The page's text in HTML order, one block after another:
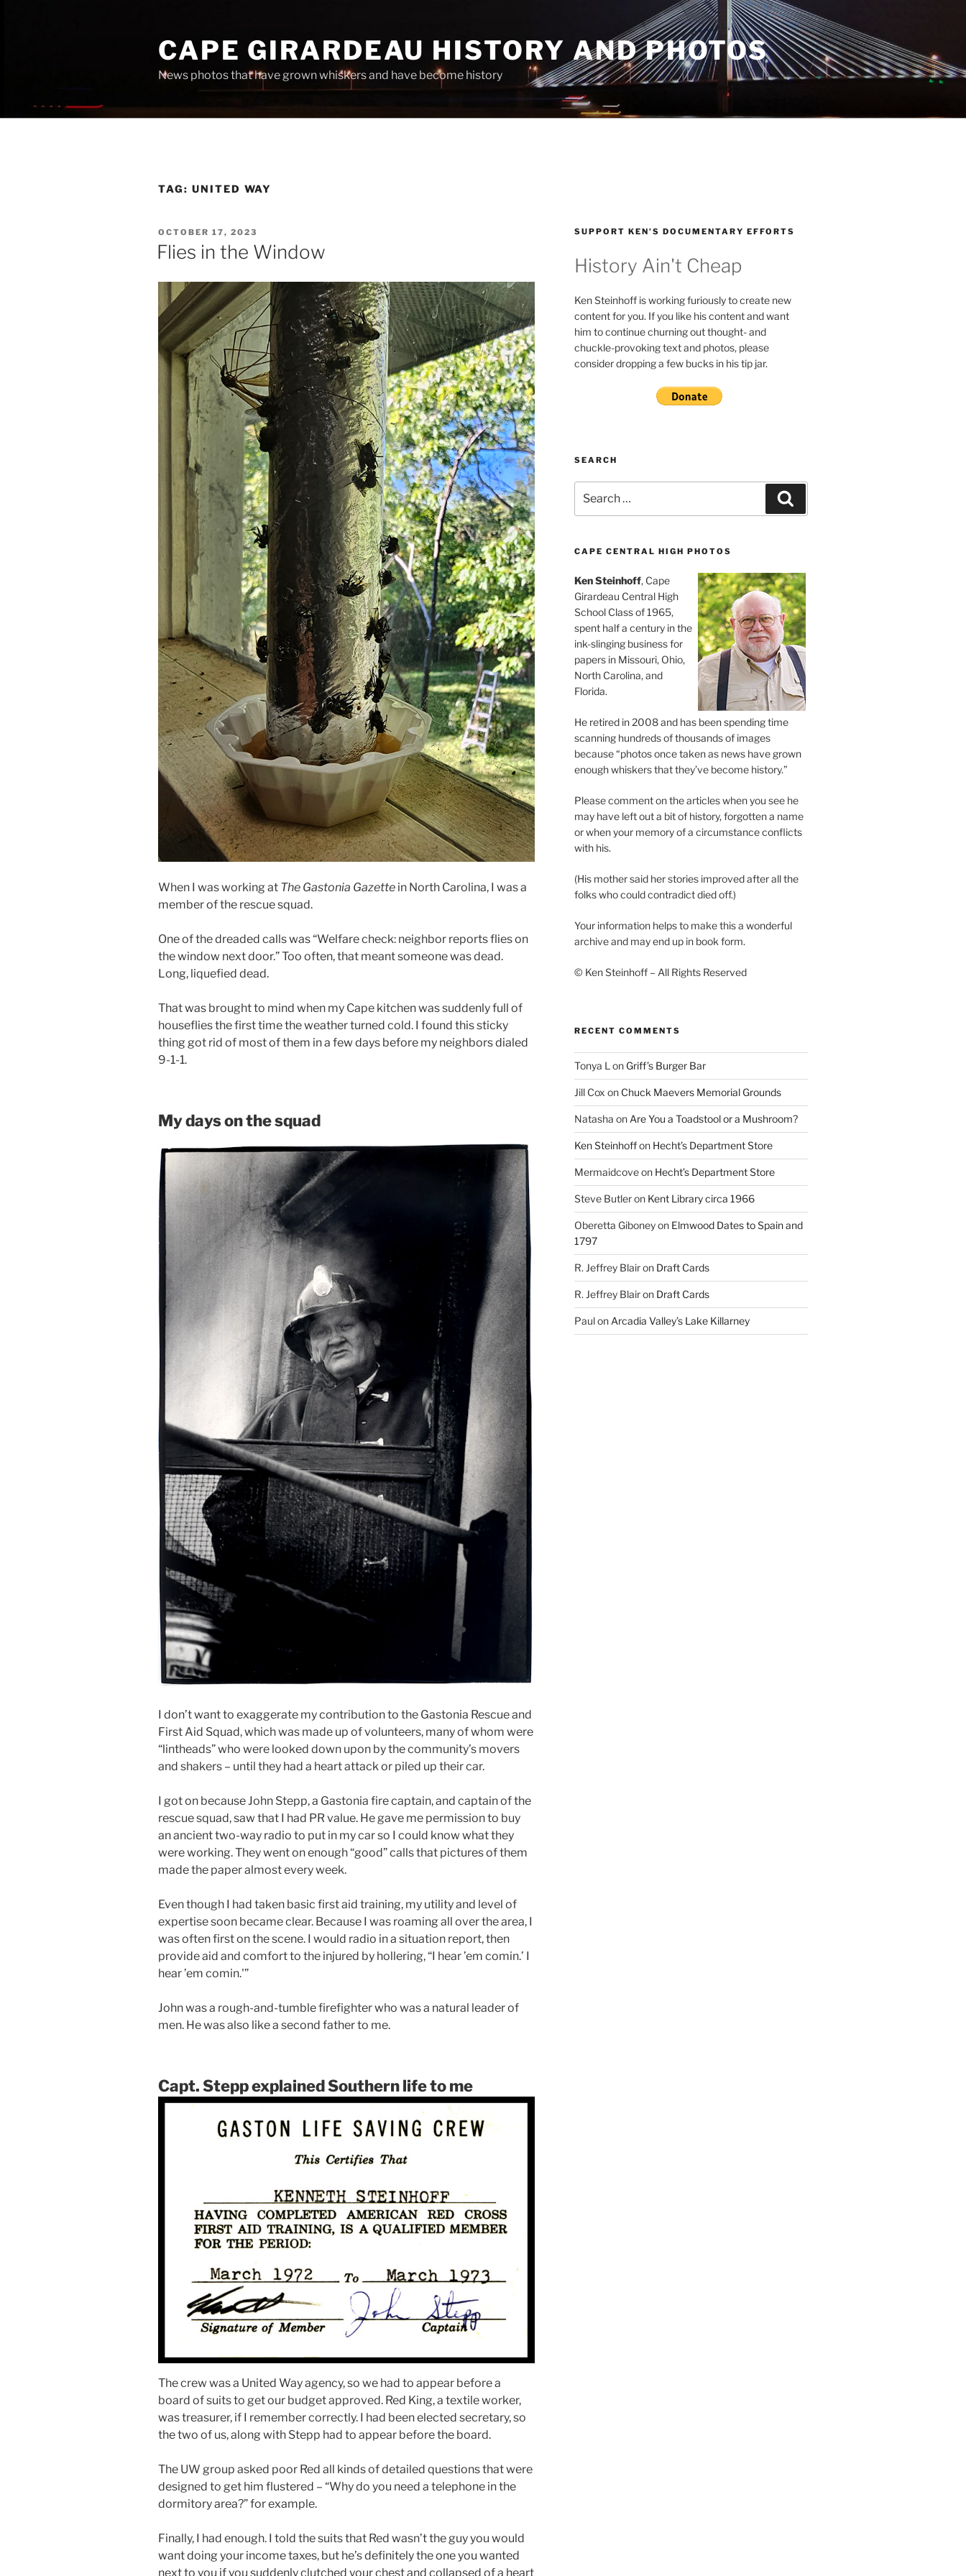
CAPE GIRARDEAU HISTORY AND PHOTOS
News photos that have grown whiskers and have become history
TAG: UNITED WAY
POSTED
ON
OCTOBER 17, 2023
Flies in the Window
When I was working at The Gastonia Gazette in North Carolina, I was a
member of the rescue squad.
One of the dreaded calls was “Welfare check: neighbor reports flies on
the window next door.” Too often, that meant someone was dead.
Long, liquefied dead.
That was brought to mind when my Cape kitchen was suddenly full of
houseflies the first time the weather turned cold. I found this sticky
thing got rid of most of them in a few days before my neighbors dialed
9-1-1.
My days on the squad
I don’t want to exaggerate my contribution to the Gastonia Rescue and
First Aid Squad, which was made up of volunteers, many of whom were
“lintheads” who were looked down upon by the community’s movers
and shakers – until they had a heart attack or piled up their car.
I got on because John Stepp, a Gastonia fire captain, and captain of the
rescue squad, saw that I had PR value. He gave me permission to buy
an ancient two-way radio to put in my car so I could know what they
were working. They went on enough “good” calls that pictures of them
made the paper almost every week.
Even though I had taken basic first aid training, my utility and level of
expertise soon became clear. Because I was roaming all over the area, I
was often first on the scene. I would radio in a situation report, then
provide aid and comfort to the injured by hollering, “I hear ’em comin.’ I
hear ’em comin.'”
John was a rough-and-tumble firefighter who was a natural leader of
men. He was also like a second father to me.
Capt. Stepp explained Southern life to me
The crew was a United Way agency, so we had to appear before a
board of suits to get our budget approved. Red King, a textile worker,
was treasurer, if I remember correctly. I had been elected secretary, so
the two of us, along with Stepp had to appear before the board.
The UW group asked poor Red all kinds of detailed questions that were
designed to get him flustered – “Why do you need a telephone in the
dormitory area?” for example.
Finally, I had enough. I told the suits that Red wasn’t the guy you would
want doing your income taxes, but he’s definitely the one you wanted
next to you if you suddenly clutched your chest and collapsed of a heart
SUPPORT KEN’S DOCUMENTARY EFFORTS
History Ain't Cheap
Ken Steinhoff is working furiously to create new
content for you. If you like his content and want
him to continue churning out thought- and
chuckle-provoking text and photos, please
consider dropping a few bucks in his tip jar.
SEARCH
for:
CAPE CENTRAL HIGH PHOTOS
Ken Steinhoff, Cape
Girardeau Central High
School Class of 1965,
spent half a century in the
ink-slinging business for
papers in Missouri, Ohio,
North Carolina, and
Florida.
He retired in 2008 and has been spending time
scanning hundreds of thousands of images
because “photos once taken as news have grown
enough whiskers that they’ve become history.”
Please comment on the articles when you see he
may have left out a bit of history, forgotten a name
or when your memory of a circumstance conflicts
with his.
(His mother said her stories improved after all the
folks who could contradict died off.)
Your information helps to make this a wonderful
archive and may end up in book form.
© Ken Steinhoff – All Rights Reserved
RECENT COMMENTS
Tonya L on Griff’s Burger Bar
Jill Cox on Chuck Maevers Memorial Grounds
Natasha on Are You a Toadstool or a Mushroom?
Ken Steinhoffon Hecht’s Department Store
Mermaidcoveon Hecht’s Department Store
Steve Butleron Kent Library circa 1966
Oberetta Giboneyon Elmwood Dates to Spain and
1797
R. Jeffrey Blairon Draft Cards
R. Jeffrey Blairon Draft Cards
Paulon Arcadia Valley’s Lake Killarney